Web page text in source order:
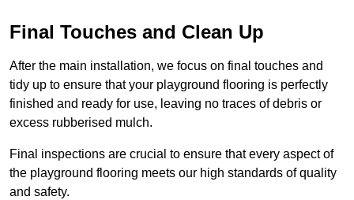
Final Touches and Clean Up
After the main installation, we focus on final touches and
tidy up to ensure that your playground flooring is perfectly
finished and ready for use, leaving no traces of debris or
excess rubberised mulch.
Final inspections are crucial to ensure that every aspect of
the playground flooring meets our high standards of quality
and safety.